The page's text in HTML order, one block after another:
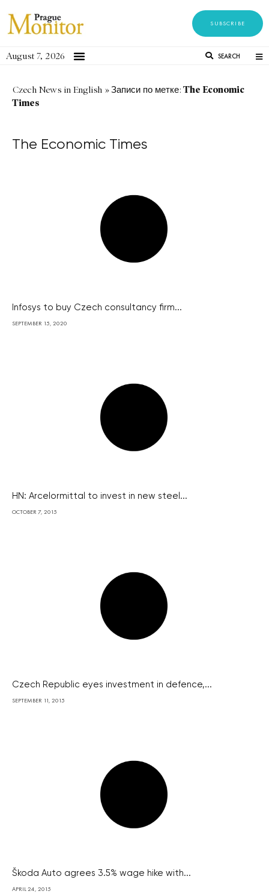
SUBSCRIBE
August 7, 2026 SEARCH
Czech News in English »Записи по метке: The Economic
Times
The Economic Times
Infosys to buy Czech consultancy firm...
SEPTEMBER 15, 2020
HN: Arcelormittal to invest in new steel...
OCTOBER 7, 2015
Czech Republic eyes investment in defence,...
SEPTEMBER 11, 2015
Škoda Auto agrees 3.5% wage hike with...
APRIL 24, 2015